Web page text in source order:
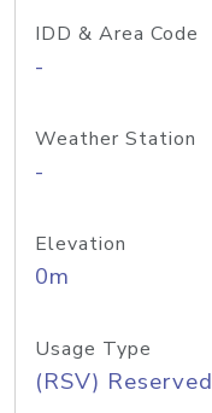
IDD & Area Code
-
Weather Station
-
Elevation
0m
Usage Type
(RSV) Reserved